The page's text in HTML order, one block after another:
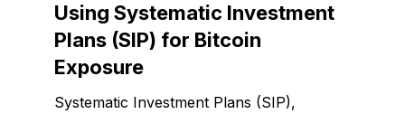
Using Systematic Investment
Plans (SIP) for Bitcoin
Exposure
Systematic Investment Plans (SIP),